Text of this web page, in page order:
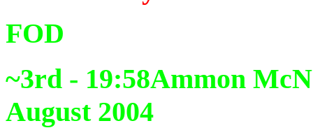
FOD
~3rd - 19:58Ammon
August 2004